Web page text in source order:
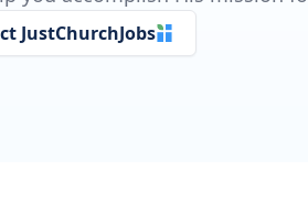
JustChurchJobs